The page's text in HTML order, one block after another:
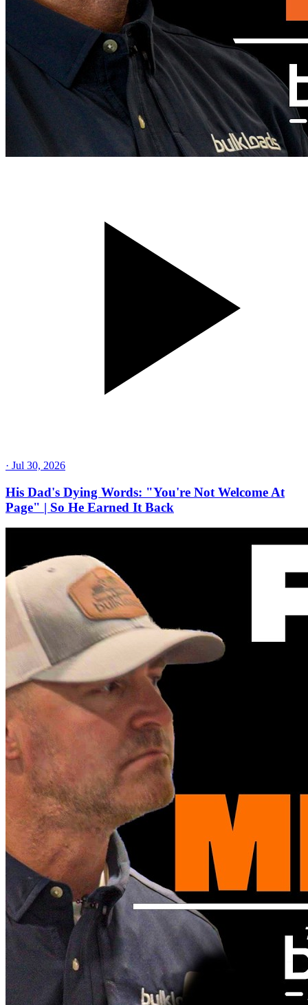
· Jul 30, 2026
His Dad's Dying Words: "You're Not Welcome At
Page" | So He Earned It Back